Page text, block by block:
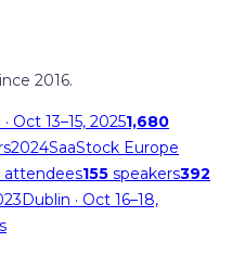
2016.
· Oct 13–15, 20251,680
2024SaaStock Europe
attendees155 speakers392
Dublin · Oct 16–18,